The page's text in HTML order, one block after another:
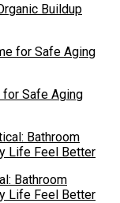
Buildup
for Safe Aging
Bathroom
Life Feel Better